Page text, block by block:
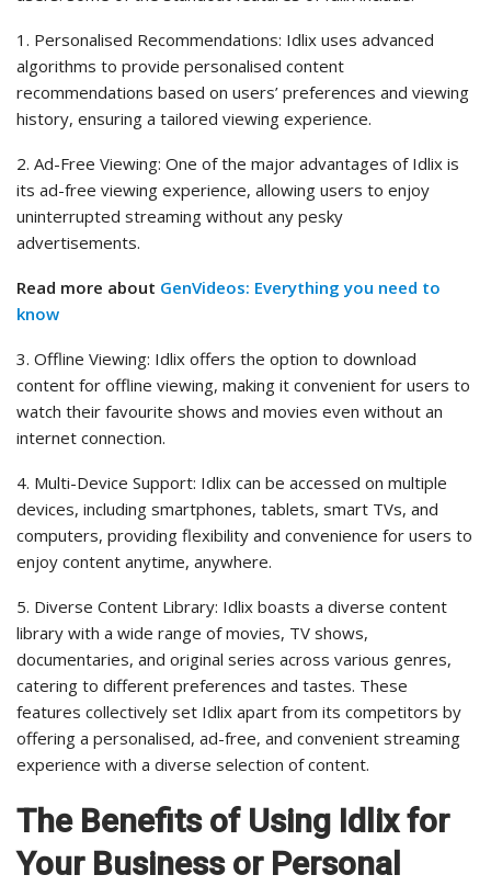
1. Personalised Recommendations: Idlix uses advanced
algorithms to provide personalised content
recommendations based on users’ preferences and viewing
history, ensuring a tailored viewing experience.
2. Ad-Free Viewing: One of the major advantages of Idlix is
its ad-free viewing experience, allowing users to enjoy
uninterrupted streaming without any pesky
advertisements.
Read more about GenVideos: Everything you need to
know
3. Offline Viewing: Idlix offers the option to download
content for offline viewing, making it convenient for users to
watch their favourite shows and movies even without an
internet connection.
4. Multi-Device Support: Idlix can be accessed on multiple
devices, including smartphones, tablets, smart TVs, and
computers, providing flexibility and convenience for users to
enjoy content anytime, anywhere.
5. Diverse Content Library: Idlix boasts a diverse content
library with a wide range of movies, TV shows,
documentaries, and original series across various genres,
catering to different preferences and tastes. These
features collectively set Idlix apart from its competitors by
offering a personalised, ad-free, and convenient streaming
experience with a diverse selection of content.
The Benefits of Using Idlix for
Your Business or Personal